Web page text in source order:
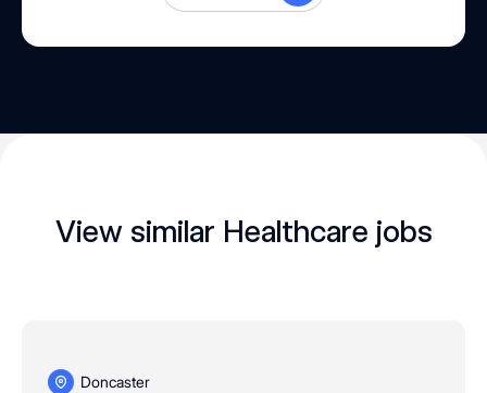
View similar Healthcare jobs
Doncaster